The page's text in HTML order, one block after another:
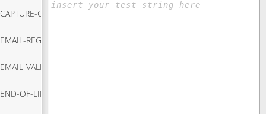
CAPTURE-GROUP-REGEX
Capture Group Regex
EMAIL-REGEX
Email Regex
EMAIL-VALIDATION-JAVASCRIPT
Email Validation Javascript
END-OF-LINE-REGEX